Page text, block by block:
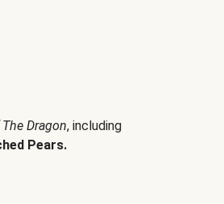
Dragon, including
Pears.